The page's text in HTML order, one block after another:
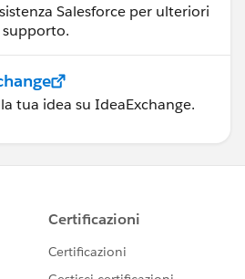
Salesforce per ulteriori
supporto.
tua idea su IdeaExchange.